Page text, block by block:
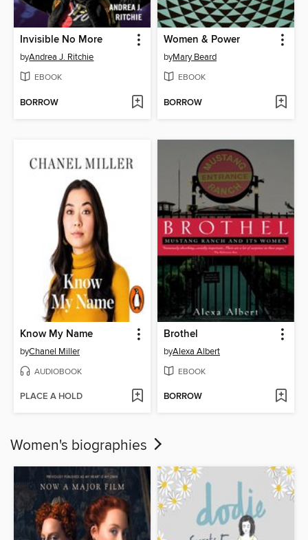
Invisible No More
byAndrea J. Ritchie
EBOOK
BORROW
Women & Power
byMary Beard
EBOOK
BORROW
Know My Name
byChanel Miller
AUDIOBOOK
PLACE A HOLD
Brothel
byAlexa Albert
EBOOK
BORROW
Women's biographies